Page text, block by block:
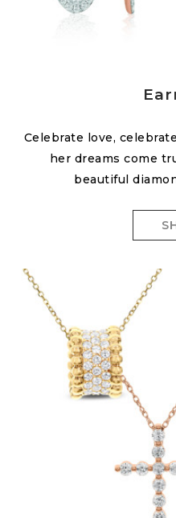
Celebrate love,
her dreams come
beautiful